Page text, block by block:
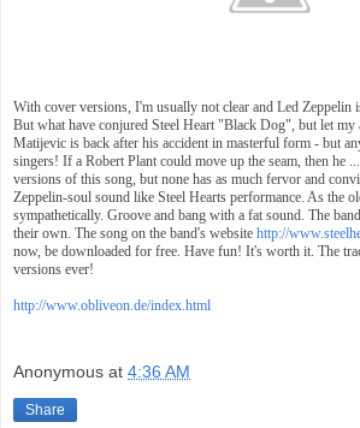
With cover versions, I'm usually not clear and Led Zeppelin
But what have conjured Steel Heart "Black Dog", but let my
Matijevic is back after his accident in masterful form - but
singers! If a Robert Plant could move up the seam, then he
versions of this song, but none has as much fervor and
Zeppelin-soul sound like Steel Hearts performance. As the
sympathetically. Groove and bang with a fat sound. The
their own. The song on the band's website http://
now, be downloaded for free. Have fun! It's worth it. The
versions ever!
http://www.obliveon.de/index.html
Anonymous at 4:36 AM
Share